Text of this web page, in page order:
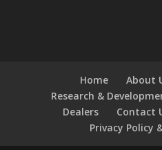
Home About
Research &
Dealers
Contact
Privacy Policy